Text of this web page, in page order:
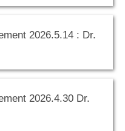
2026.5.14 : Dr.
2026.4.30 Dr.